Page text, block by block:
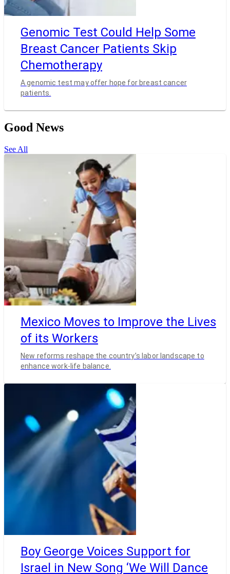
Genomic Test Could Help Some
Breast Cancer Patients Skip
Chemotherapy
A genomic test may offer hope for breast cancer
patients.
Good News
See All
Mexico Moves to Improve the Lives
of its Workers
New reforms reshape the country’s labor landscape to
enhance work-life balance.
Boy George Voices Support for
Israel in New Song ‘We Will Dance